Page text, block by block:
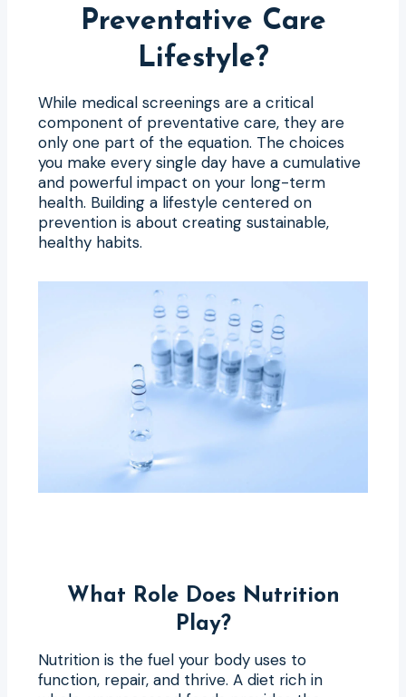
Preventative Care
Lifestyle?
While medical screenings are a critical
component of preventative care, they are
only one part of the equation. The choices
you make every single day have a cumulative
and powerful impact on your long-term
health. Building a lifestyle centered on
prevention is about creating sustainable,
healthy habits.
What Role Does Nutrition
Play?
Nutrition is the fuel your body uses to
function, repair, and thrive. A diet rich in